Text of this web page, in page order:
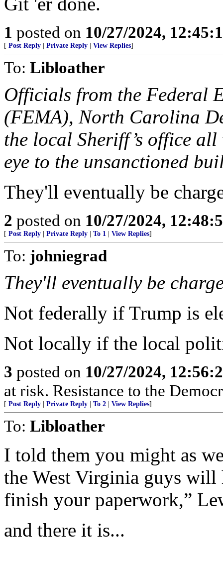
1 posted on 10/27/2024,
[ Post Reply Private Reply View Replies]
To: Libloather
Officials from the Federal
(FEMA), North Carolina
the local Sheriff’s office
eye to the unsanctioned
They'll eventually be
2 posted on 10/27/2024,
[ Post Reply Private Reply To 1 View Replies]
To: johniegrad
They'll eventually be
Not federally if Trump is
Not locally if the local
3 posted on 10/27/2024,
at risk. Resistance to the
[ Post Reply Private Reply To 2 View Replies]
To: Libloather
I told them you might as
the West Virginia guys
finish your paperwork,”
and there it is...